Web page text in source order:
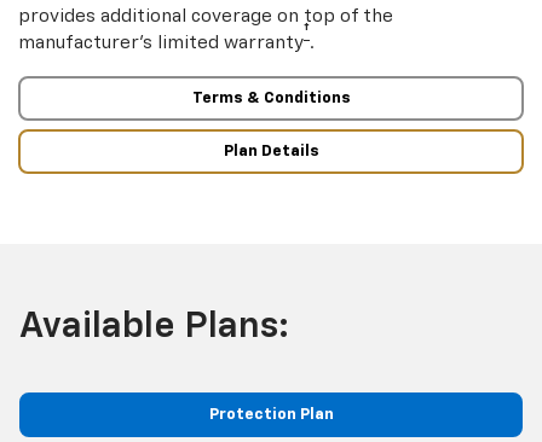
provides additional coverage on top of the
manufacturer’s limited warranty†.
Terms & Conditions
Plan Details
Available Plans:
Protection Plan